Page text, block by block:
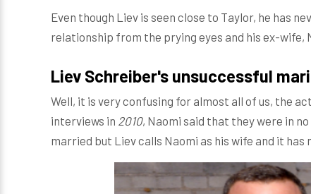
Even though Liev is seen close to Taylor, he has
relationship from the prying eyes and his ex-wife,
Liev Schreiber's unsuccessful
Well, it is very confusing for almost all of us, the
interviews in 2010, Naomi said that they were in
married but Liev calls Naomi as his wife and it